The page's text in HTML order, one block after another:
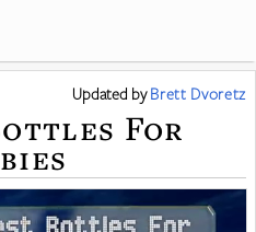
Updated byBrett Dvoretz
For